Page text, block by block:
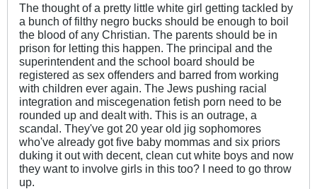
The thought of a pretty little white girl getting tackled by
a bunch of filthy negro bucks should be enough to boil
the blood of any Christian. The parents should be in
prison for letting this happen. The principal and the
superintendent and the school board should be
registered as sex offenders and barred from working
with children ever again. The Jews pushing racial
integration and miscegenation fetish porn need to be
rounded up and dealt with. This is an outrage, a
scandal. They've got 20 year old jig sophomores
who've already got five baby mommas and six priors
duking it out with decent, clean cut white boys and now
they want to involve girls in this too? I need to go throw
up.